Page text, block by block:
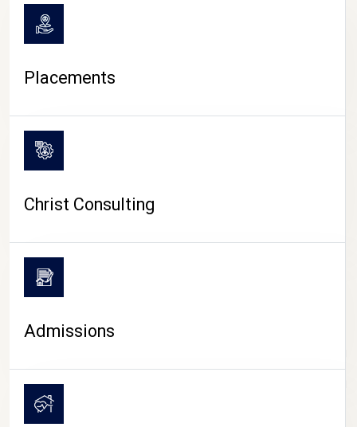
CAMPUS LIFE
Placements
Christ Consulting
Admissions